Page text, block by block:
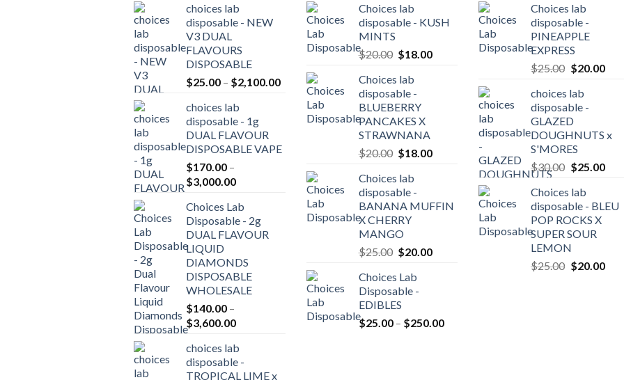
choices lab
disposable - NEW
V3 DUAL
FLAVOURS
DISPOSABLE
$25.00 – $2,100.00Price
range:
$25.00
through
choices lab
disposable - 1g
DUAL FLAVOUR
DISPOSABLE VAPE
$170.00 –
$3,000.00Price
$170.00
through
$3,000.00
Choices Lab
Disposable - 2g
DUAL FLAVOUR
LIQUID
DIAMONDS
DISPOSABLE
WHOLESALE
$140.00 –
$3,600.00Price
$140.00
through
choices lab
disposable -
TROPICAL LIME x
Choices lab
disposable - KUSH
MINTS
$20.00 Original
was:
$20.00.
$18.00Current
Choices lab
disposable -
BLUEBERRY
PANCAKES X
STRAWNANA
$20.00 Original
was:
$20.00.
$18.00Current
Choices lab
disposable -
BANANA MUFFIN
X CHERRY
MANGO
$25.00 Original
was:
$25.00.
$20.00Current
Choices Lab
Disposable -
EDIBLES
$25.00 – $250.00Price
Choices lab
disposable -
PINEAPPLE
EXPRESS
$25.00 Original
was:
$25.00.
$20.00
choices lab
disposable -
GLAZED
DOUGHNUTS x
S'MORES
$30.00 Original
was:
$30.00.
$25.00
Choices lab
disposable - BLEU
POP ROCKS X
SUPER SOUR
LEMON
$25.00 Original
$20.00